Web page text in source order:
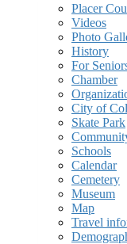
Placer
Videos
Photo
History
For
Chamber
City of
Skate Park
Schools
Calendar
Cemetery
Museum
Map
Travel